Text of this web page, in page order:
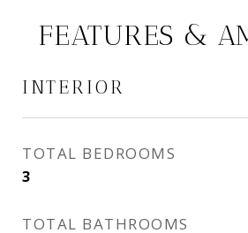
FEATURES &
INTERIOR
TOTAL BEDROOMS
3
TOTAL BATHROOMS